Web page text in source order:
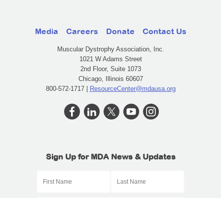
Media Careers Donate Contact Us
Muscular Dystrophy Association, Inc.
1021 W Adams Street
2nd Floor, Suite 1073
Chicago, Illinois 60607
800-572-1717 | ResourceCenter@mdausa.org
Sign Up for MDA News & Updates